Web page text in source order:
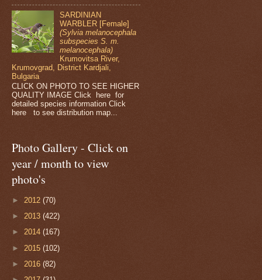
SARDINIAN
WARBLER [Female]
(Sylvia melanocephala
subspecies S. m.
melanocephala)
Krumovitsa River,
Krumovgrad, District Kardjali,
Bulgaria
CLICK ON PHOTO TO SEE HIGHER
QUALITY IMAGE Click here for
detailed species information Click
here to see distribution map...
Photo Gallery - Click on
year / month to view
photo's
► 2012 (70)
► 2013 (422)
► 2014 (167)
► 2015 (102)
► 2016 (82)